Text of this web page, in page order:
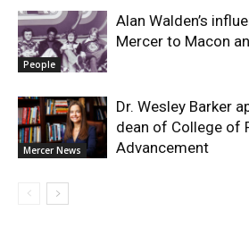
People
Alan Walden’s
Mercer to Macon
Mercer News
Dr. Wesley Barker
dean of College of
Advancement